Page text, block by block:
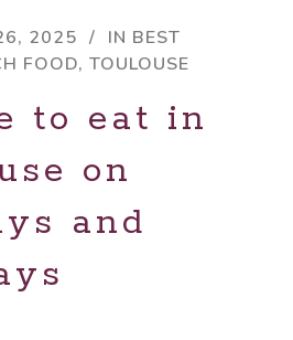
2025 IN BEST
FOOD, TOULOUSE
to eat in
on
and